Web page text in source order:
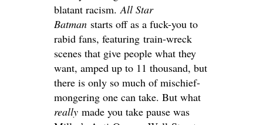
blatant racism. All Star
Batman starts off as a fuck-you to
rabid fans, featuring train-wreck
scenes that give people what they
want, amped up to 11 thousand, but
there is only so much of mischief-
mongering one can take. But what
really made you take pause was